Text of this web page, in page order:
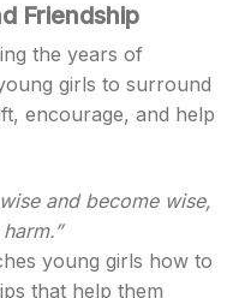
Friendship
the years of
girls to surround
encourage, and help
and become wise,
young girls how to
that help them